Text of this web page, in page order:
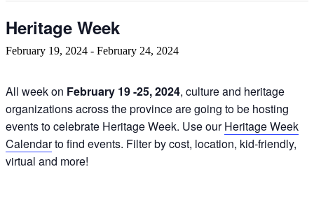
Heritage Week
February 19, 2024 - February 24, 2024
All week on February 19 -25, 2024, culture and heritage
organizations across the province are going to be hosting
events to celebrate Heritage Week. Use ourHeritage Week
Calendarto find events. Filter by cost, location, kid-friendly,
virtual and more!